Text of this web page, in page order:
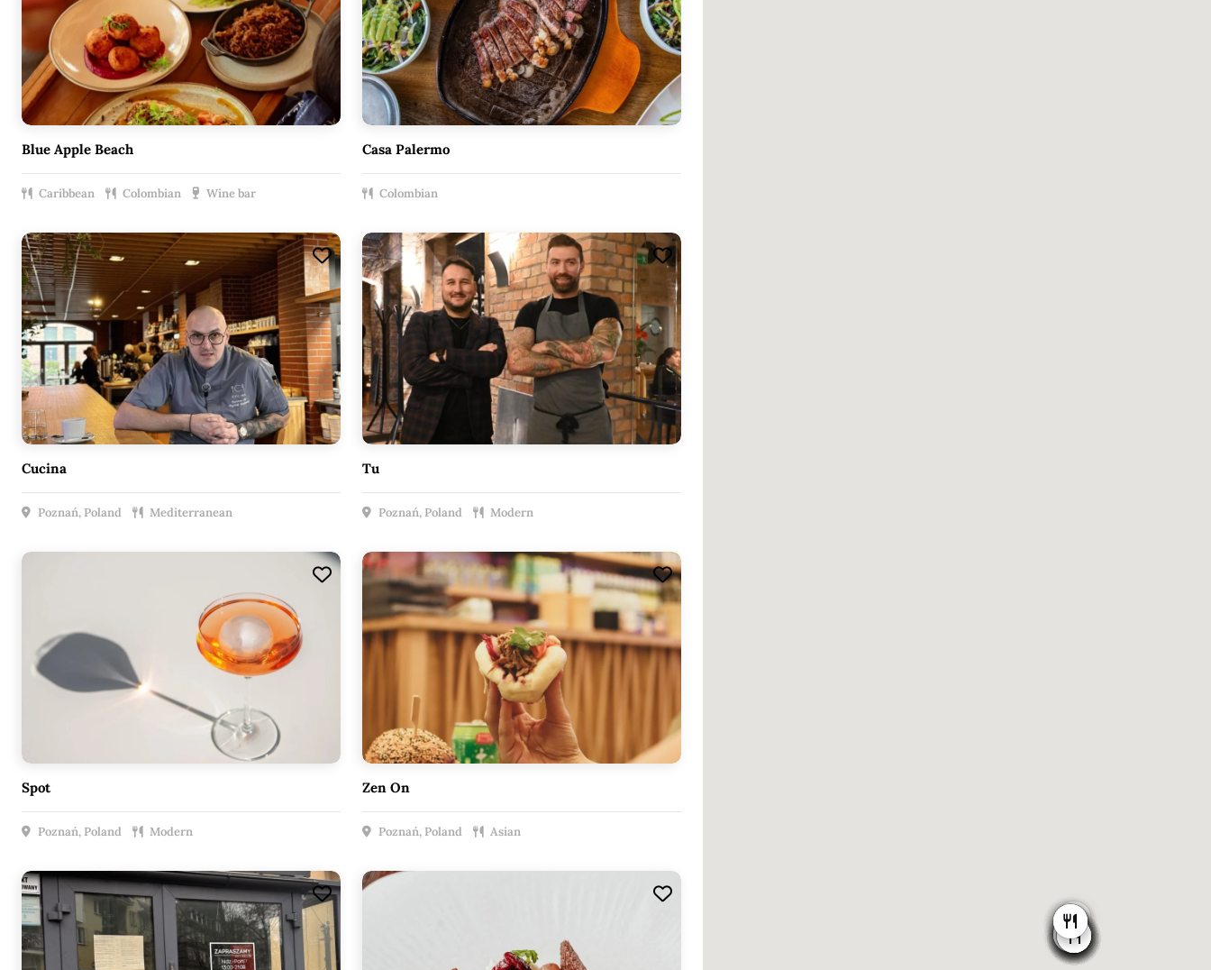
Blue Apple Beach
Caribbean Colombian Wine bar
Casa Palermo
Colombian
Cucina
Poznań, Poland Mediterranean
Tu
Poznań, Poland Modern
Spot
Poznań, Poland Modern
Zen On
Poznań, Poland Asian